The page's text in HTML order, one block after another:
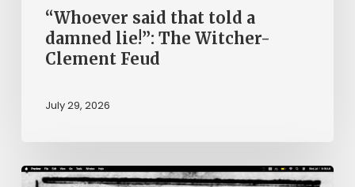
Feud“Whoever said that told a
damned lie!”: The Witcher-
Clement Feud
July 29, 2026
Ann